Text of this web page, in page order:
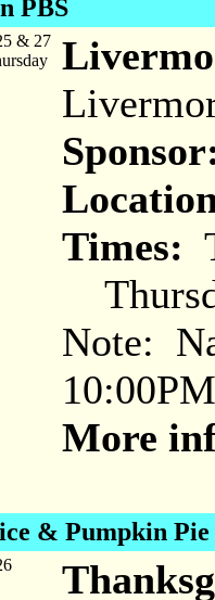
PBS
& 27
Times:
Note:
More
& Pumpkin